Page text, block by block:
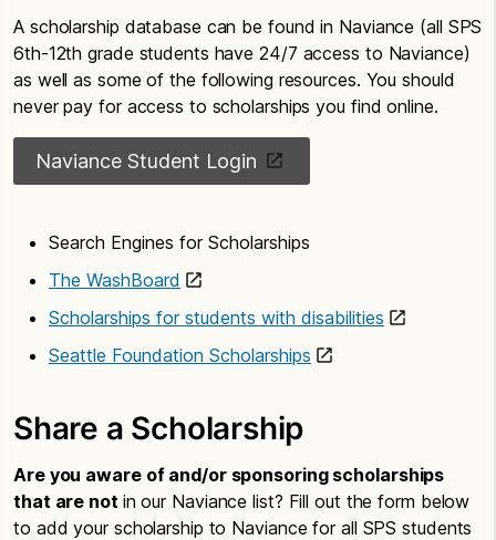
A scholarship database can be found in Naviance (all SPS
6th-12th grade students have 24/7 access to Naviance)
as well as some of the following resources. You should
never pay for access to scholarships you find online.
Naviance Student Login
Search Engines for Scholarships
The WashBoard
Scholarships for students with disabilities
Seattle Foundation Scholarships
Share a Scholarship
Are you aware of and/or sponsoring scholarships
that are not in our Naviance list? Fill out the form below
to add your scholarship to Naviance for all SPS students